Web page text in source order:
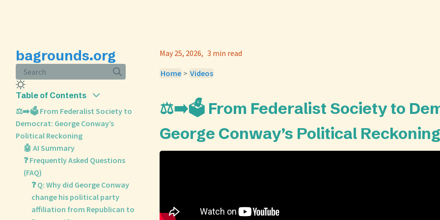
bagrounds.org
Search
Table of Contents
⚖️➡️🗳️ From Federalist Society to
Democrat: George Conway’s
Political Reckoning
🤖 AI Summary
❓ Frequently Asked Questions
(FAQ)
❓ Q: Why did George Conway
change his political party
affiliation from Republican to
May 25, 2026 3 min read
Home > Videos
⚖️➡️🗳️ From Federalist Society to
George Conway’s Political Reckoning